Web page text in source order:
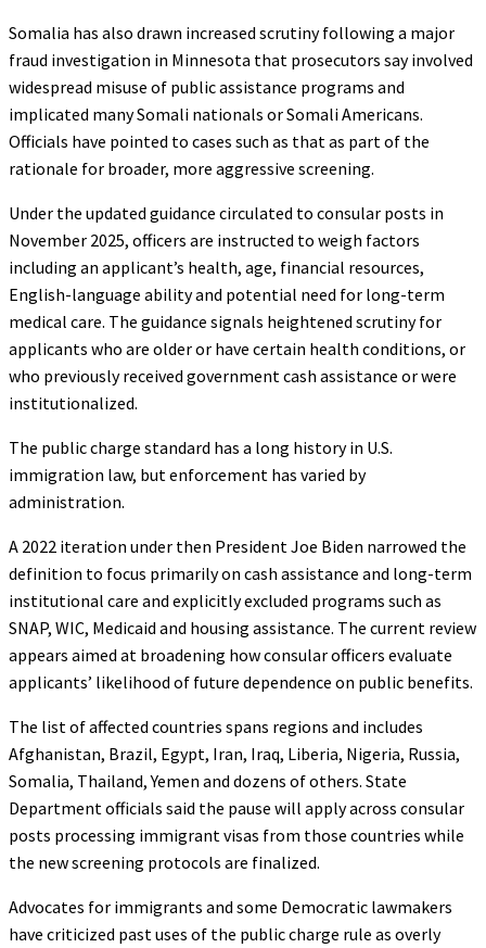
Somalia has also drawn increased scrutiny following a major
fraud investigation in Minnesota that prosecutors say involved
widespread misuse of public assistance programs and
implicated many Somali nationals or Somali Americans.
Officials have pointed to cases such as that as part of the
rationale for broader, more aggressive screening.
Under the updated guidance circulated to consular posts in
November 2025, officers are instructed to weigh factors
including an applicant’s health, age, financial resources,
English-language ability and potential need for long-term
medical care. The guidance signals heightened scrutiny for
applicants who are older or have certain health conditions, or
who previously received government cash assistance or were
institutionalized.
The public charge standard has a long history in U.S.
immigration law, but enforcement has varied by
administration.
A 2022 iteration under then President Joe Biden narrowed the
definition to focus primarily on cash assistance and long-term
institutional care and explicitly excluded programs such as
SNAP, WIC, Medicaid and housing assistance. The current review
appears aimed at broadening how consular officers evaluate
applicants’ likelihood of future dependence on public benefits.
The list of affected countries spans regions and includes
Afghanistan, Brazil, Egypt, Iran, Iraq, Liberia, Nigeria, Russia,
Somalia, Thailand, Yemen and dozens of others. State
Department officials said the pause will apply across consular
posts processing immigrant visas from those countries while
the new screening protocols are finalized.
Advocates for immigrants and some Democratic lawmakers
have criticized past uses of the public charge rule as overly